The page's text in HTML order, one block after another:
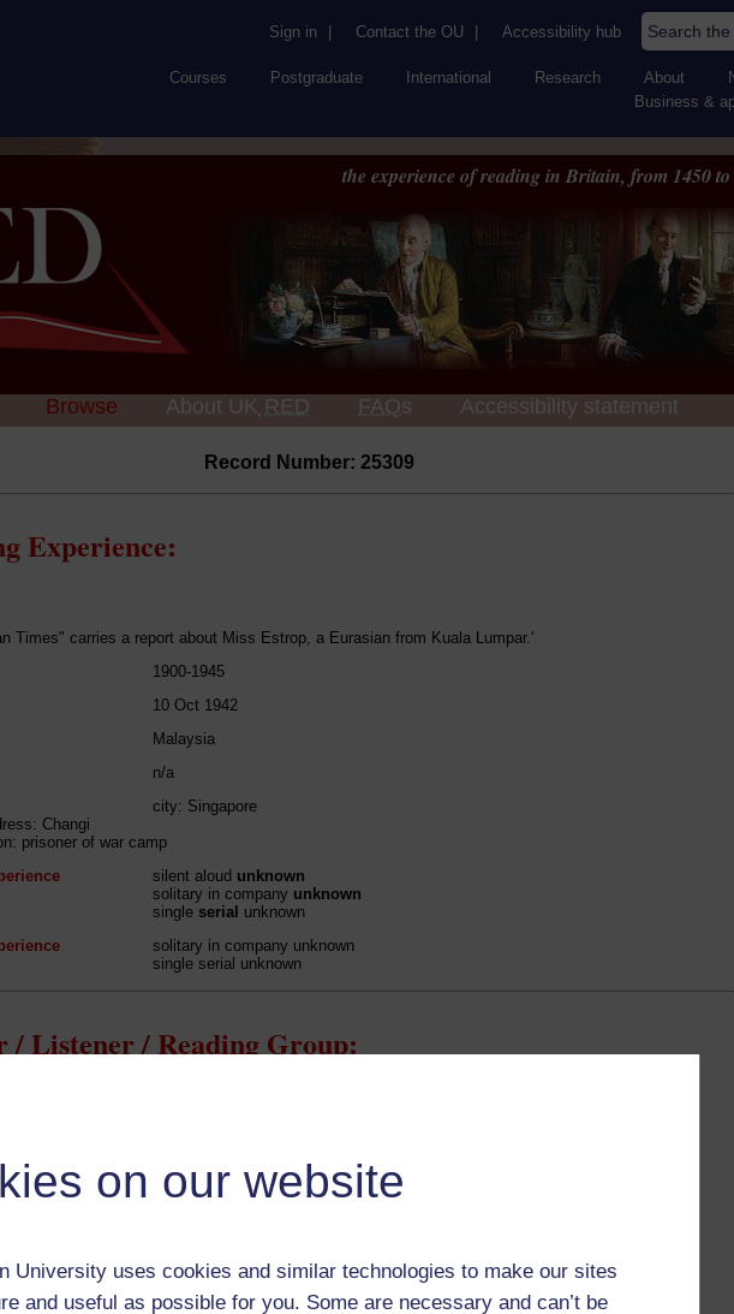
on our website
University uses cookies and similar technologies to make our sites
and useful as possible for you. Some are necessary and can’t be
Sign in Contact the OU Accessibility hub Search the
Courses Postgraduate International Research About
Business &
the experience of reading in Britain, from 1450 to
Browse About UK RED FAQs Accessibility statement
Record Number: 25309
Experience:
Times" carries a report about Miss Estrop, a Eurasian from Kuala Lumpar.'
1900-1945
10 Oct 1942
Malaysia
n/a
city: Singapore
Changi
prisoner of war camp
silent aloud unknown
solitary in company unknown
single serial unknown
solitary in company unknown
single serial unknown
/ Listener / Reading Group:
Male
1 Mar 1890
Chief surveyor in Colonial Service
n/a